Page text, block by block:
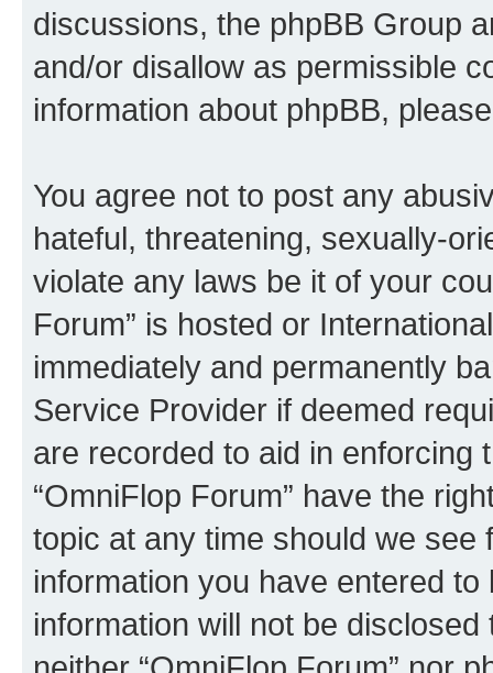
discussions, the phpBB Group
and/or disallow as permissible
information about phpBB,
You agree not to post any
hateful, threatening, sexually-
violate any laws be it of your
Forum” is hosted or
immediately and permanently
Service Provider if deemed
are recorded to aid in enforcing
“OmniFlop Forum” have the
topic at any time should we see
information you have entered
information will not be